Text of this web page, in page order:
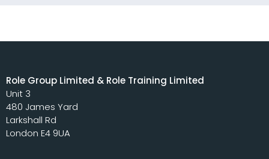
Role Group Limited & Role Training Limited
Unit 3
480 James Yard
Larkshall Rd
London E4 9UA